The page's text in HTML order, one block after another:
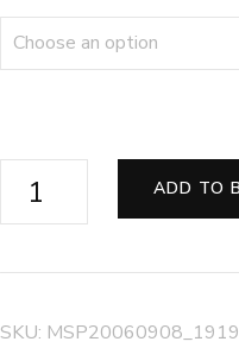
First
quantity
ADD TO
SKU: